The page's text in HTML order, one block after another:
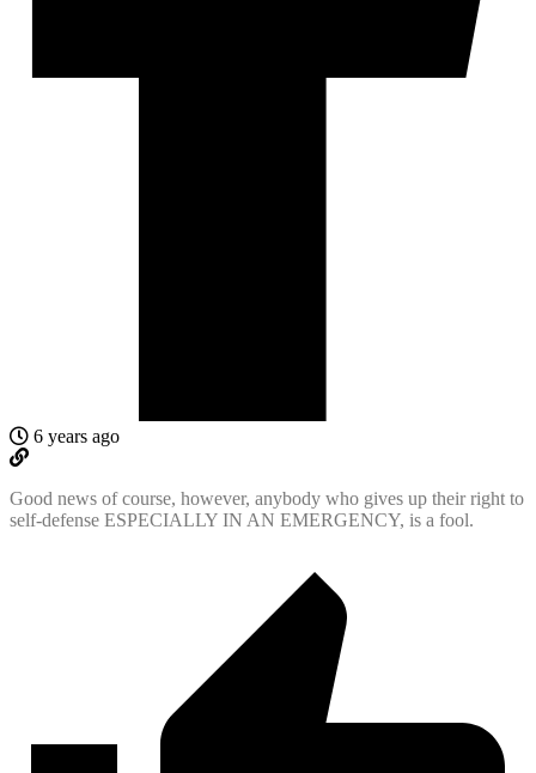
6 years ago
Good news of course, however, anybody who gives up their right to
self-defense ESPECIALLY IN AN EMERGENCY, is a fool.